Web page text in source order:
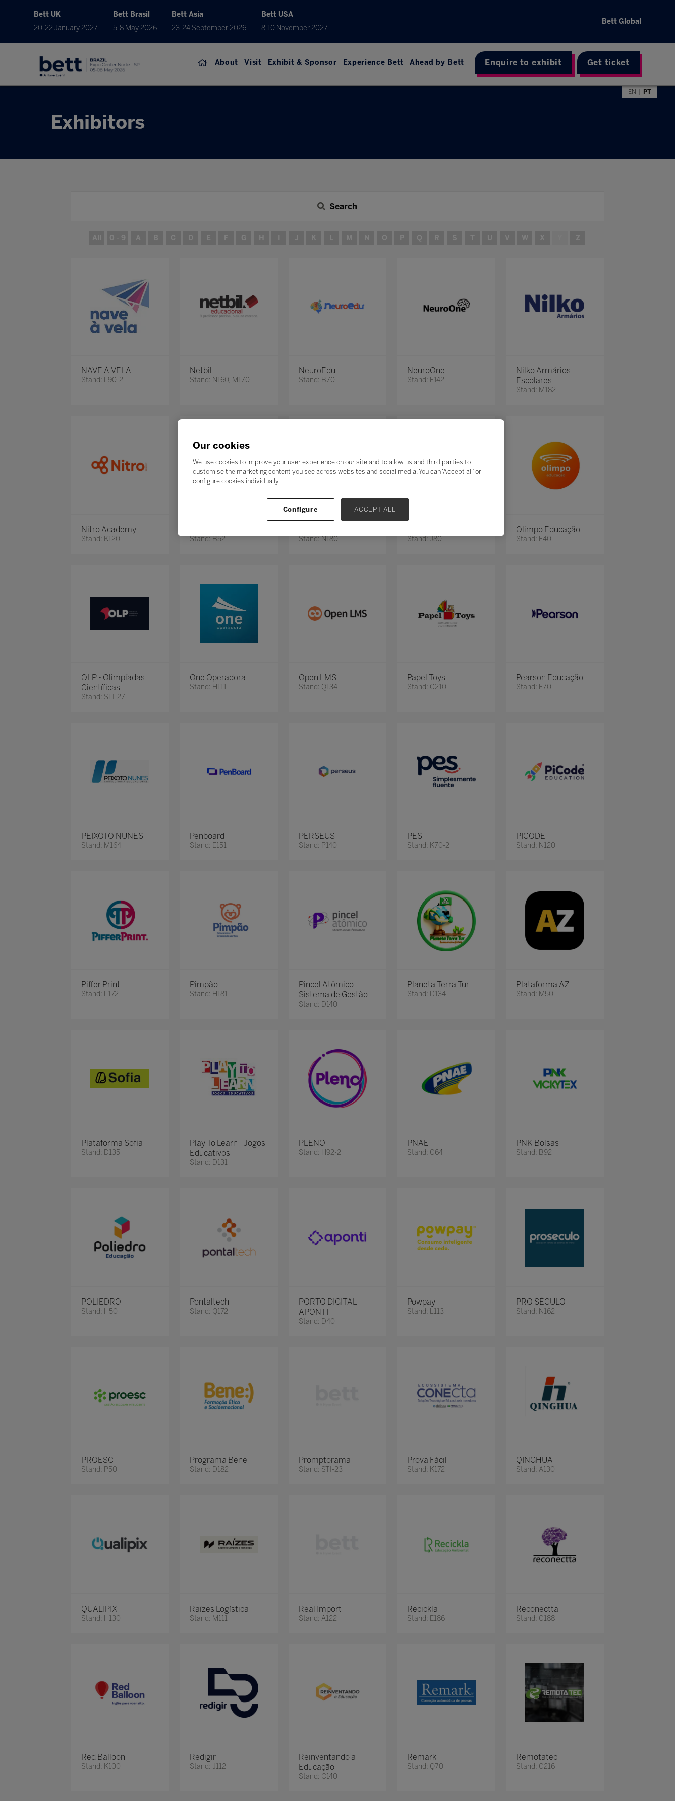
Bett UK
20-22 January 2027
Bett Brasil
5-8 May 2026
Bett Asia
23-24 September 2026
Bett USA
8-10 November 2027
Bett Global
About Visit Exhibit & Sponsor Experience Bett Ahead by Bett Enquire to exhibit Get ticket
EN PT
Exhibitors
Search
All 0 - 9 A B C D E F G H J K L M N O P Q R S T U V W X Z
NAVE À VELA
Stand: L90-2
Netbil
Stand: N160, M170
NeuroEdu
Stand: B70
NeuroOne
Stand: F142
Nilko Armários
Escolares
Stand: M182
Nitro Academy
Stand: K120 Stand: B52 Stand: N180 Stand: J80
Olimpo Educação
Stand: E40
OLP - Olimpíadas
Científicas
Stand: STI-27
One Operadora
Stand: H111
Open LMS
Stand: Q134
Papel Toys
Stand: C210
Pearson Educação
Stand: E70
PEIXOTO NUNES
Stand: M164
Penboard
Stand: E151
PERSEUS
Stand: P140
PES
Stand: K70-2
PICODE
Stand: N120
Piffer Print
Stand: L172
Pimpão
Stand: H181
Pincel Atômico
Sistema de Gestão
Stand: D140
Planeta Terra Tur
Stand: D134
Plataforma AZ
Stand: M50
Plataforma Sofia
Stand: D135
Play To Learn - Jogos
Educativos
Stand: D131
PLENO
Stand: H92-2
PNAE
Stand: C64
PNK Bolsas
Stand: B92
POLIEDRO
Stand: H50
Pontaltech
Stand: Q172
PORTO DIGITAL –
APONTI
Stand: D40
Powpay
Stand: L113
PRO SÉCULO
Stand: N162
PROESC
Stand: P50
Programa Bene
Stand: D182
Promptorama
Stand: STI-23
Prova Fácil
Stand: K172
QINGHUA
Stand: A130
QUALIPIX
Stand: H130
Raízes Logística
Stand: M111
Real Import
Stand: A122
Recickla
Stand: E186
Reconectta
Stand: C188
Red Balloon
Stand: K100
Redigir
Stand: J112
Reinventando a
Educação
Stand: C140
Remark
Stand: Q70
Remotatec
Stand: C216
Our cookies
We use cookies to improve your user experience on our site and to allow us and third parties to
customise the marketing content you see across websites and social media. You can ‘Accept all’ or
configure cookies individually.
Configure ACCEPT ALL